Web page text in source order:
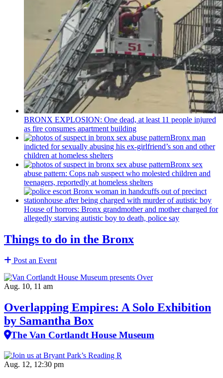
BRONX EXPLOSION: One dead, at least 11 people injured
as fire consumes apartment building
Bronx man
indicted for sexually abusing his ex-girlfriend’s son and other
children at homeless shelters
Bronx sex
abuse pattern: Cops nab suspect who molested children and
teenagers, reportedly at homeless shelters
House of horrors: Bronx grandmotherand mother charged for
allegedly starving autistic boy to death, police say
Things to do in the Bronx
Post an Event
Aug. 10, 11 am
Overlapping Empires: A Solo Exhibition
by Samantha Box
The Van Cortlandt House Museum
Aug. 12, 12:30 pm